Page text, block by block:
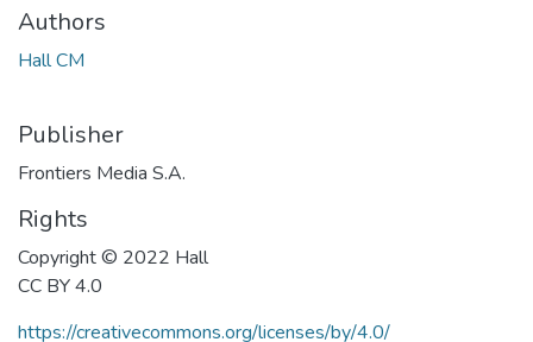
Authors
Hall CM
Publisher
Frontiers Media S.A.
Rights
Copyright © 2022 Hall
CC BY 4.0
https://creativecommons.org/licenses/by/4.0/